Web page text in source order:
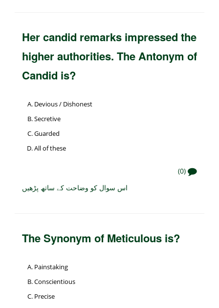
Her candid remarks impressed the
higher authorities. The Antonym of
Candid is?
Devious / Dishonest
Secretive
Guarded
All of these
(0)
اس سوال کو وضاحت کے ساتھ پڑھیں
The Synonym of Meticulous is?
Painstaking
Conscientious
Precise